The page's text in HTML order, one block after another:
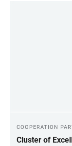
COOPERATION
Cluster of